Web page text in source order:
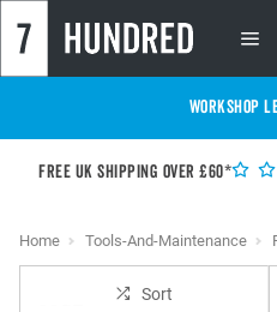
WORKSHOP
Free UK shipping over £60*
Home Tools-And-Maintenance
Sort